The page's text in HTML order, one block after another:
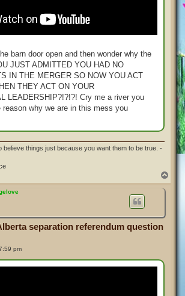
barn door open and then wonder why the
JUST ADMITTED YOU HAD NO
IN THE MERGER SO NOW YOU ACT
THEY ACT ON YOUR
LEADERSHIP?!?!?! Cry me a river you
reason why we are in this mess you
believe things just because you want them to be true. -
o
separation referendum question
pm